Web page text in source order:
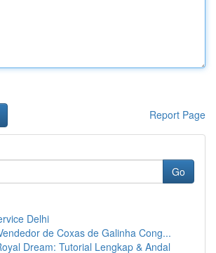
Report Page
Go
Delhi
de Coxas de Galinha Cong...
Dream: Tutorial Lengkap & Andal